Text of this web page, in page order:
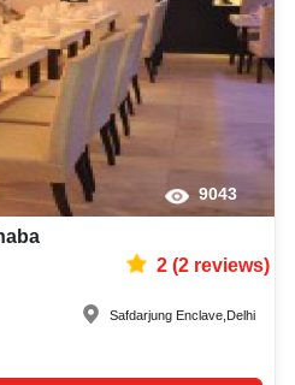
9043
2(2reviews)
Safdarjung Enclave Delhi